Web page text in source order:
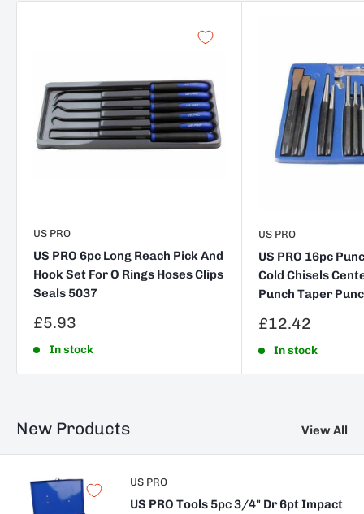
US PRO
US PRO 6pc Long Reach Pick And
Hook Set For O Rings Hoses Clips
Seals 5037
Sale
£5.93
In stock
US PRO
US PRO 16pc
Cold Chisels
Punch Taper
Sale
£12.42
In stock
New Products View All
US PRO
US PRO Tools 5pc 3/4" Dr 6pt Impact